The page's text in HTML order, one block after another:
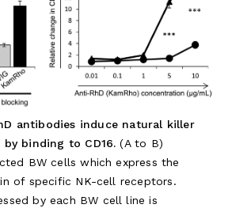
antibodies induce natural killer
binding to CD16. (A to B)
BW cells which express the
of specific NK-cell receptors.
by each BW cell line is